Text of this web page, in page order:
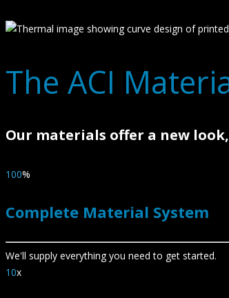
The ACI
Our materials offer a new
100%
Complete Material System
We'll supply everything you need to get started.
10x